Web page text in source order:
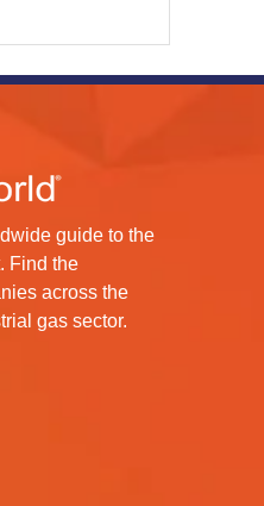
guide to the
Find the
across the
gas sector.